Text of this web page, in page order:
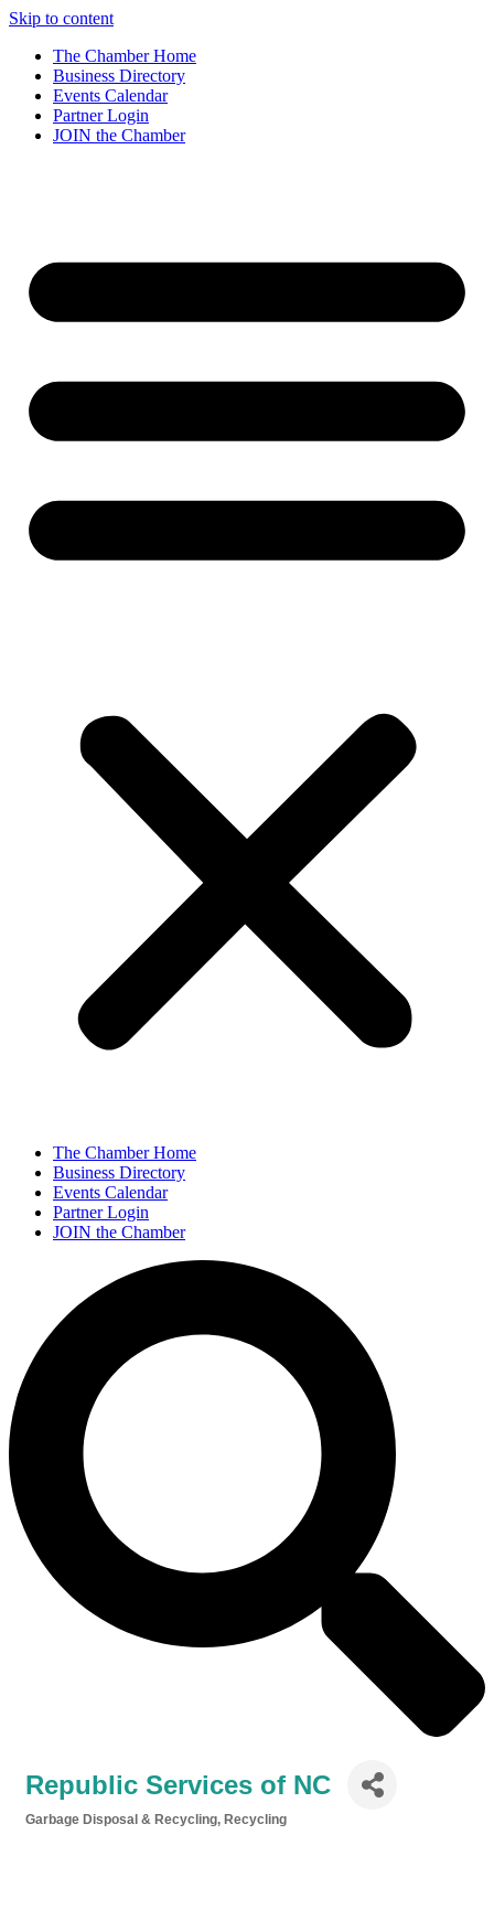
Skip to content
The Chamber Home
Business Directory
Events Calendar
Partner Login
JOIN the Chamber
The Chamber Home
Business Directory
Events Calendar
Partner Login
JOIN the Chamber
Republic Services of NC
Garbage Disposal & Recycling Recycling